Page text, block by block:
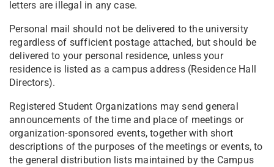
letters are illegal in any case.
Personal mail should not be delivered to the university
regardless of sufficient postage attached, but should be
delivered to your personal residence, unless your
residence is listed as a campus address (Residence Hall
Directors).
Registered Student Organizations may send general
announcements of the time and place of meetings or
organization-sponsored events, together with short
descriptions of the purposes of the meetings or events, to
the general distribution lists maintained by the Campus